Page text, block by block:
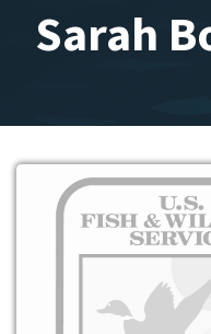
Sarah
Image